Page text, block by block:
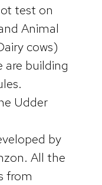
test on
Animal
cows)
are building
Udder
by
All the
from